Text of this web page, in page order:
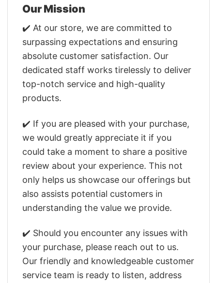
Our Mission
✔️ At our store, we are committed to
surpassing expectations and ensuring
absolute customer satisfaction. Our
dedicated staff works tirelessly to deliver
top-notch service and high-quality
products.
✔️ If you are pleased with your purchase,
we would greatly appreciate it if you
could take a moment to share a positive
review about your experience. This not
only helps us showcase our offerings but
also assists potential customers in
understanding the value we provide.
✔️ Should you encounter any issues with
your purchase, please reach out to us.
Our friendly and knowledgeable customer
service team is ready to listen, address